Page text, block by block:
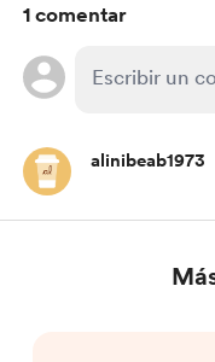
1 comentar
alinibeab1973